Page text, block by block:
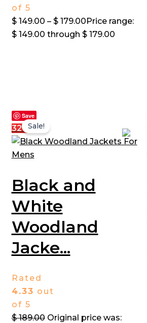
of 5
$149.00 – $179.00Price range:
$ 149.00 through $ 179.00
Save
32%Sale!
Black and
White
Woodland
Jacke...
Rated
4.33 out
of 5
$189.00 Original price was: